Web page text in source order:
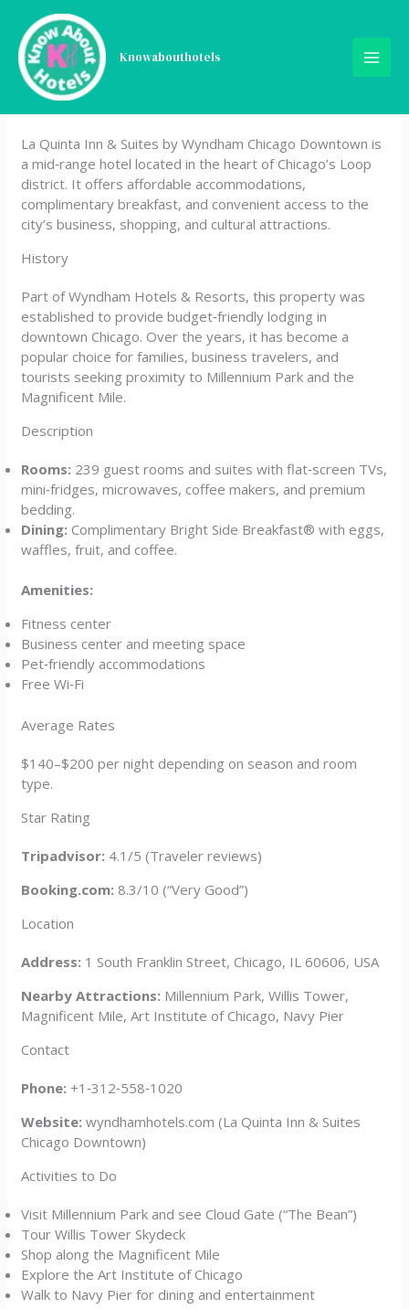
content
Knowabouthotels
La Quinta Inn & Suites by
Wyndham Chicago
Downtown
La Quinta Inn & Suites by Wyndham Chicago Downtown is
a mid‑range hotel located in the heart of Chicago’s Loop
district. It offers affordable accommodations,
complimentary breakfast, and convenient access to the
city’s business, shopping, and cultural attractions.
History
Part of Wyndham Hotels & Resorts, this property was
established to provide budget‑friendly lodging in
downtown Chicago. Over the years, it has become a
popular choice for families, business travelers, and
tourists seeking proximity to Millennium Park and the
Magnificent Mile.
Description
Rooms: 239 guest rooms and suites with flat‑screen TVs,
mini‑fridges, microwaves, coffee makers, and premium
bedding.
Dining: Complimentary Bright Side Breakfast® with eggs,
waffles, fruit, and coffee.
Amenities:
Fitness center
Business center and meeting space
Pet‑friendly accommodations
Free Wi‑Fi
Average Rates
$140–$200 per night depending on season and room
type.
Star Rating
Tripadvisor: 4.1/5 (Traveler reviews)
Booking.com: 8.3/10 (“Very Good”)
Location
Address: 1 South Franklin Street, Chicago, IL 60606, USA
Nearby Attractions: Millennium Park, Willis Tower,
Magnificent Mile, Art Institute of Chicago, Navy Pier
Contact
Phone: +1‑312‑558‑1020
Website: wyndhamhotels.com (La Quinta Inn & Suites
Chicago Downtown)
Activities to Do
Visit Millennium Park and see Cloud Gate (“The Bean”)
Tour Willis Tower Skydeck
Shop along the Magnificent Mile
Explore the Art Institute of Chicago
Walk to Navy Pier for dining and entertainment